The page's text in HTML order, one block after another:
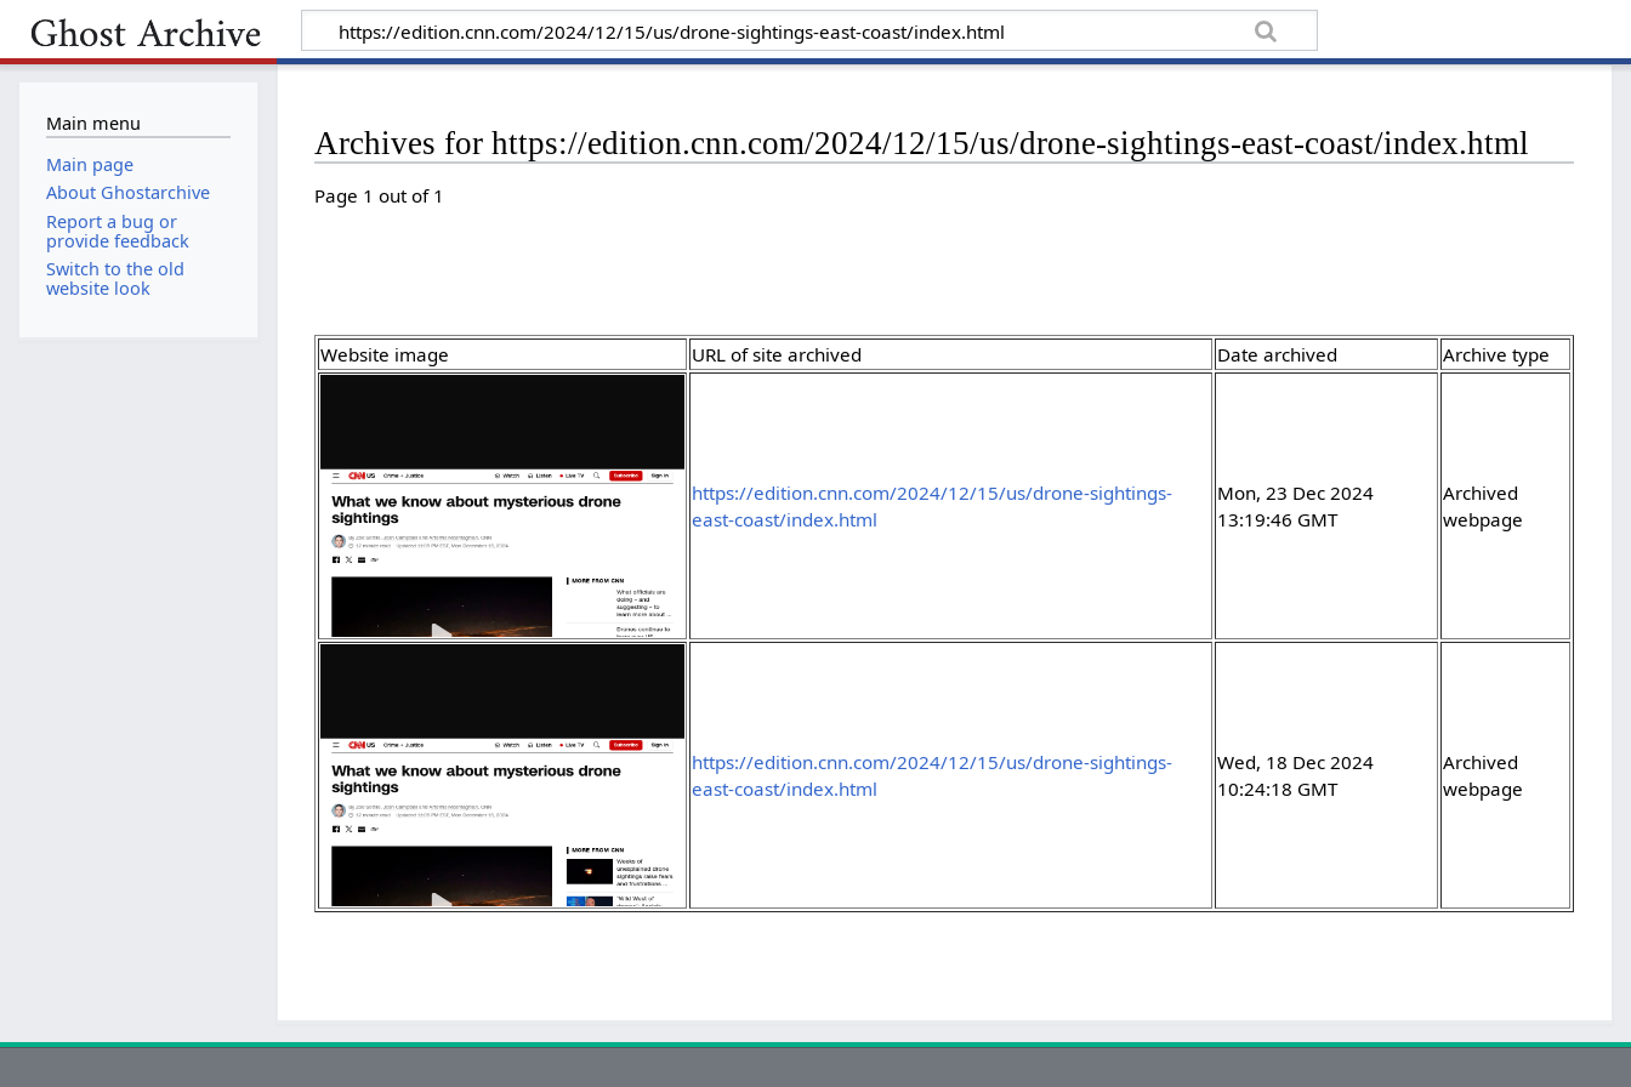
Archives for https://edition.cnn.com/2024/12/15/us/drone-sightings-east-coast/index.html
Page 1 out of 1
Website image URL of site archived Date archived Archive type
https://edition.cnn.com/2024/12/15/us/drone-sightings-
east-coast/index.html
Mon, 23 Dec 2024
13:19:46 GMT
Archived
webpage
https://edition.cnn.com/2024/12/15/us/drone-sightings-
east-coast/index.html
Wed, 18 Dec 2024
10:24:18 GMT
Archived
webpage
Main menu
Main page
About Ghostarchive
Report a bug or
provide feedback
Switch to the old
website look